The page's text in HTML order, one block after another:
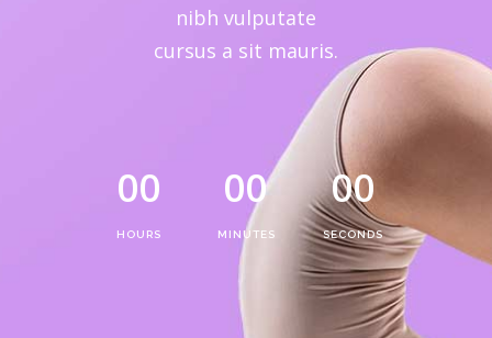
nibh vulputate
cursus a sit mauris.
00
HOURS
00
MINUTES
00
SECONDS